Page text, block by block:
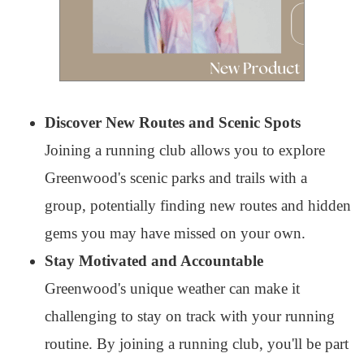
Discover New Routes and Scenic Spots
Joining a running club allows you to explore
Greenwood's scenic parks and trails with a
group, potentially finding new routes and hidden
gems you may have missed on your own.
Stay Motivated and Accountable
Greenwood's unique weather can make it
challenging to stay on track with your running
routine. By joining a running club, you'll be part